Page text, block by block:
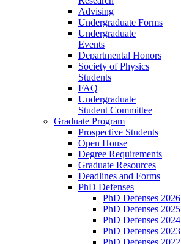
Advising
Undergraduate Forms
Undergraduate
Events
Departmental Honors
Society of Physics
Students
FAQ
Undergraduate
Student Committee
Graduate Program
Prospective Students
Open House
Degree Requirements
Graduate Resources
Deadlines and Forms
PhD Defenses
PhD Defenses 2026
PhD Defenses 2025
PhD Defenses 2024
PhD Defenses 2023
PhD Defenses 2022